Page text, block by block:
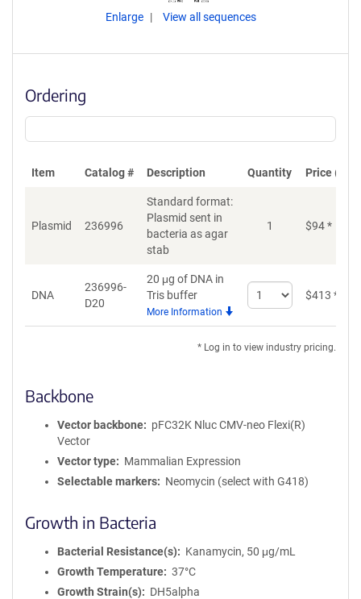
Enlarge View all sequences
Ordering
Item Catalog # Description Quantity Price
Plasmid 236996
Standard format:
Plasmid sent in
bacteria as agar
stab
1 $94*
DNA
236996-
D20
20 μg of DNA in
Tris buffer
More Information
Select
quantity
$413 *
* Log in to view industry pricing.
Backbone
Vector backbone
pFC32K Nluc CMV-neo Flexi(R)
Vector
Vector type
Mammalian Expression
Selectable markers
Neomycin (select with G418)
Growth in Bacteria
Bacterial Resistance(s)
Kanamycin, 50 μg/mL
Growth Temperature
37°C
Growth Strain(s)
DH5alpha